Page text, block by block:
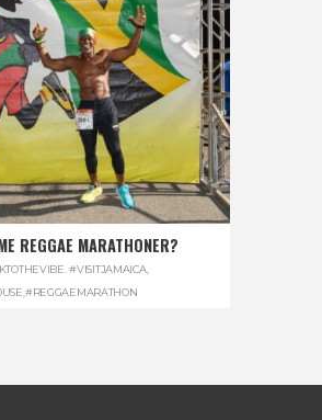
REGGAE MARATHONER?
#VISITJAMAICA,
#REGGAEMARATHON